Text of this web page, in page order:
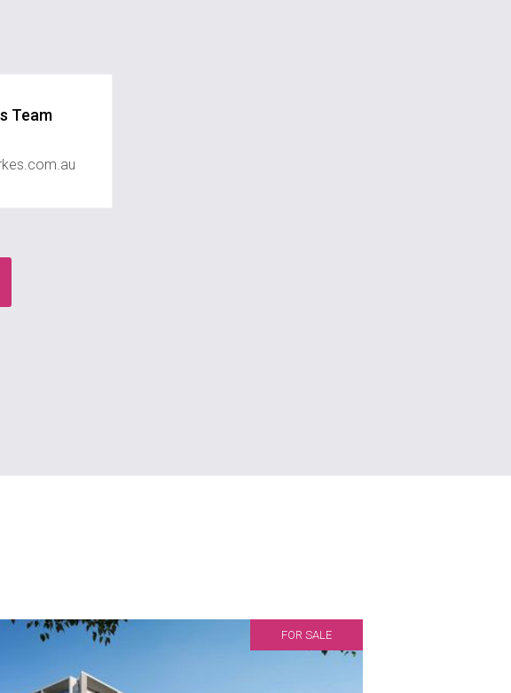
Team
FOR SALE